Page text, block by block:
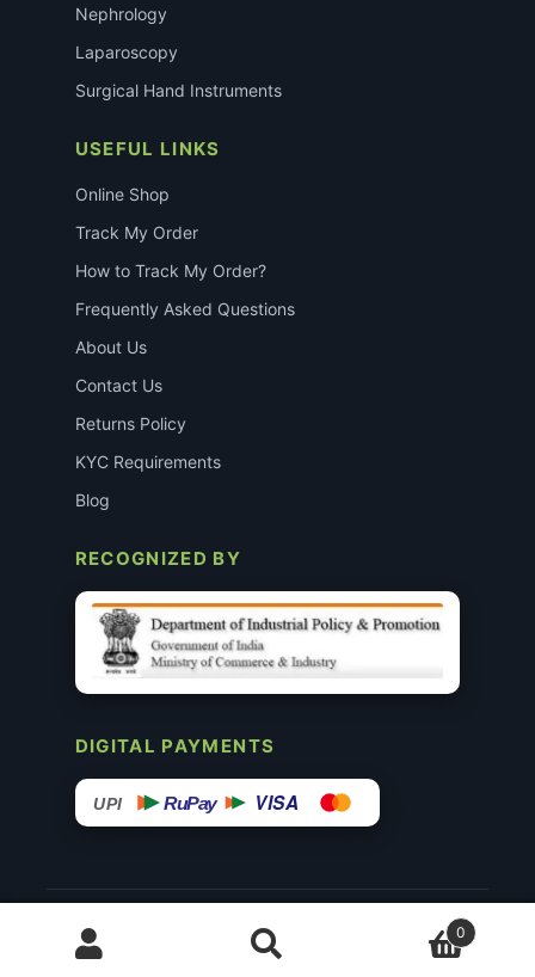
Nephrology
Laparoscopy
Surgical Hand Instruments
USEFUL LINKS
Online Shop
Track My Order
How to Track My Order?
Frequently Asked Questions
About Us
Contact Us
Returns Policy
KYC Requirements
Blog
RECOGNIZED BY
DIGITAL PAYMENTS
UPI RuPay VISA
© 2015–26 Surgimedex.in · All Rights Reserved.
Disclaimer
Founder’s Profile ↗
0